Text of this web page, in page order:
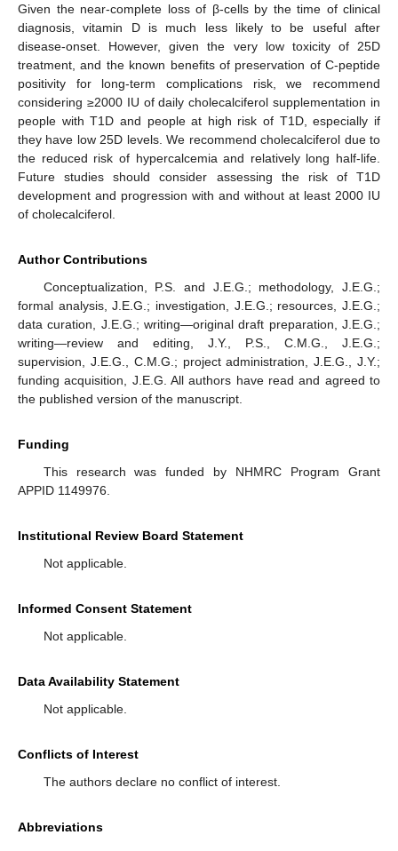
Given the near-complete loss of β-cells by the time of clinical
diagnosis, vitamin D is much less likely to be useful after
disease-onset. However, given the very low toxicity of 25D
treatment, and the known benefits of preservation of C-peptide
positivity for long-term complications risk, we recommend
considering ≥2000 IU of daily cholecalciferol supplementation in
people with T1D and people at high risk of T1D, especially if
they have low 25D levels. We recommend cholecalciferol due to
the reduced risk of hypercalcemia and relatively long half-life.
Future studies should consider assessing the risk of T1D
development and progression with and without at least 2000 IU
of cholecalciferol.
Author Contributions
Conceptualization, P.S. and J.E.G.; methodology, J.E.G.;
formal analysis, J.E.G.; investigation, J.E.G.; resources, J.E.G.;
data curation, J.E.G.; writing—original draft preparation, J.E.G.;
writing—review and editing, J.Y., P.S., C.M.G., J.E.G.;
supervision, J.E.G., C.M.G.; project administration, J.E.G., J.Y.;
funding acquisition, J.E.G. All authors have read and agreed to
the published version of the manuscript.
Funding
This research was funded by NHMRC Program Grant
APPID 1149976.
Institutional Review Board Statement
Not applicable.
Informed Consent Statement
Not applicable.
Data Availability Statement
Not applicable.
Conflicts of Interest
The authors declare no conflict of interest.
Abbreviations